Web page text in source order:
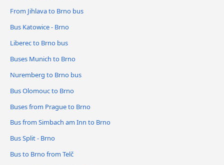
From Jihlava to Brno bus
Bus Katowice - Brno
Liberec to Brno bus
Buses Munich to Brno
Nuremberg to Brno bus
Bus Olomouc to Brno
Buses from Prague to Brno
Bus from Simbach am Inn to Brno
Bus Split - Brno
Bus to Brno from Telč